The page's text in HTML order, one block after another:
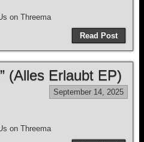
on Threema
Read Post
(Alles Erlaubt EP)
September 14, 2025
on Threema